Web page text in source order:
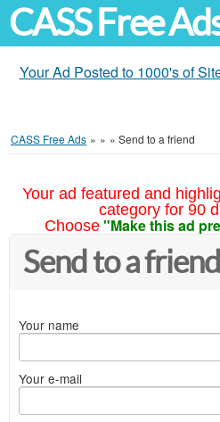
CASS Free
Your Ad Posted to 1000's of
CASS Free Ads » » » Send to a friend
Your ad featured and
category for 90
Choose "Make this ad
Send to a friend
Your name
Your e-mail